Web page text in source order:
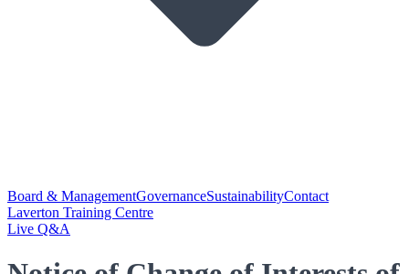
Board & ManagementGovernanceSustainabilityContact
Laverton Training Centre
Live Q&A